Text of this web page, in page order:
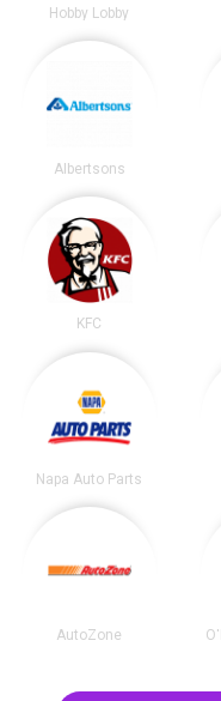
Hobby Lobby
Albertsons
KFC
Napa Auto Parts
AutoZone